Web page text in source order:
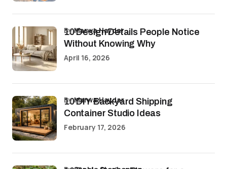
10 Design Details People Notice
Without Knowing Why
byMarwa Haydar
April 16, 2026
10 DIY Backyard Shipping
Container Studio Ideas
byMarwa Haydar
February 17, 2026